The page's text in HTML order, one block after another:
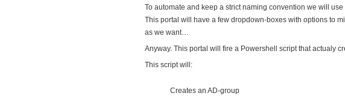
To automate and keep a strict naming convention we will
This portal will have a few dropdown-boxes with options to
as we want…
Anyway. This portal will fire a Powershell script that actualy
This script will:
Creates an AD-group